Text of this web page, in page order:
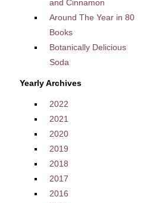
and Cinnamon
Around The Year in 80
Books
Botanically Delicious
Soda
Yearly Archives
2022
2021
2020
2019
2018
2017
2016